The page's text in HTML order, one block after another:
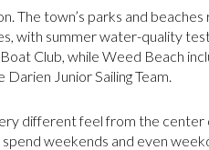
The town’s parks and
with summer water-quality
Club, while Weed Beach
Junior Sailing Team.
different feel from the center
weekends and even